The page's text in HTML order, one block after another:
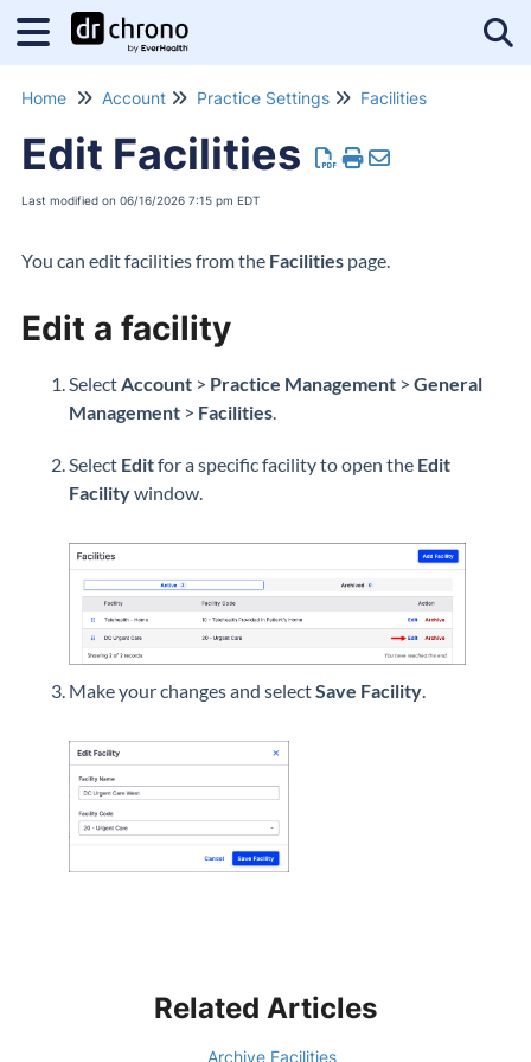
Home Account Practice Settings Facilities
Edit Facilities
Last modified on 06/16/2026 7:15 pm EDT
You can edit facilities from the Facilities page.
Edit a facility
SelectAccount > Practice Management > General
Management > Facilities.
Select Editfor a specific facility to open the Edit
Facilitywindow.
Make your changes and selectSave Facility.
Related Articles
Archive Facilities